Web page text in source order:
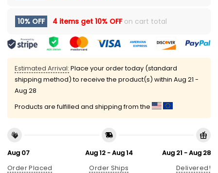
10% OFF 4 items get 10% OFFon cart total
Estimated Arrival: Place your order today (standard
shipping method) to receive the product(s) within Aug 21 -
Aug 28
Products are fulfilled and shipping from the
Aug 07
Order Placed
Aug 12 - Aug 14
Order Ships
Aug 21 - Aug 28
Delivered!